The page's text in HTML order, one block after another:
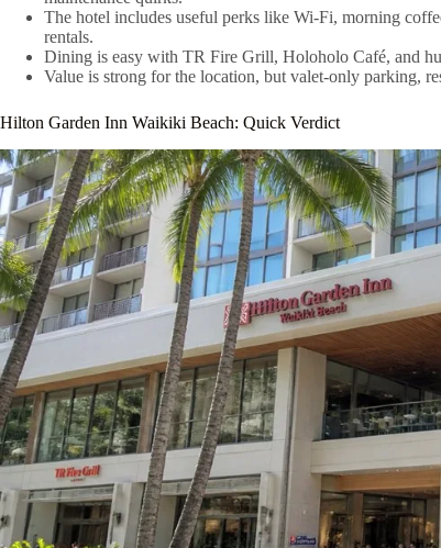
The hotel includes useful perks like Wi‑Fi, morning
rentals.
Dining is easy with TR Fire Grill, Holoholo Café, and
Value is strong for the location, but valet-only parking,
Hilton Garden Inn Waikiki Beach: Quick Verdict